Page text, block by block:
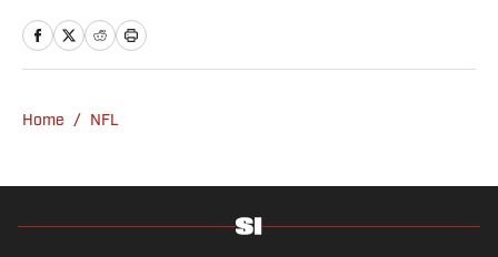
news and culture at TheWeek.com before
moving to Livingetc, an interior design
and film (from the Newhouse School of
managment (from the Whitman School of
the movies, reading and watching the
Home / NFL